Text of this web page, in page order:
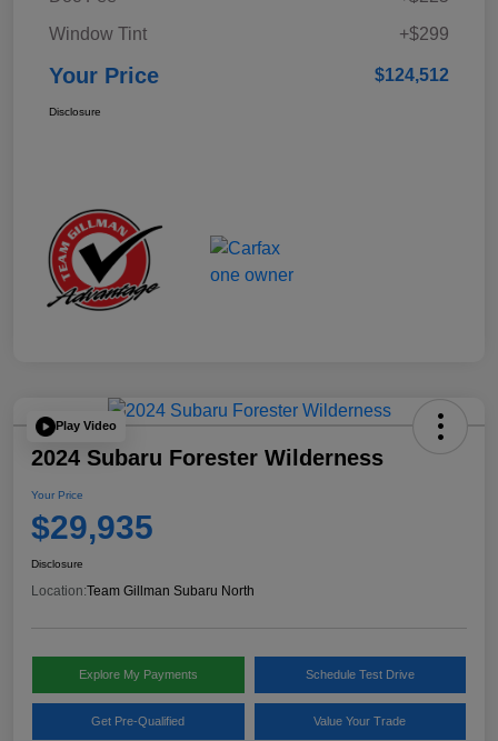
Window Tint
+$299
Your Price $124,512
Disclosure
Play Video
2024 Subaru Forester Wilderness
Your Price
$29,935
Disclosure
Location:Team Gillman Subaru North
Explore My Payments Schedule Test Drive
Get Pre-Qualified Value Your Trade